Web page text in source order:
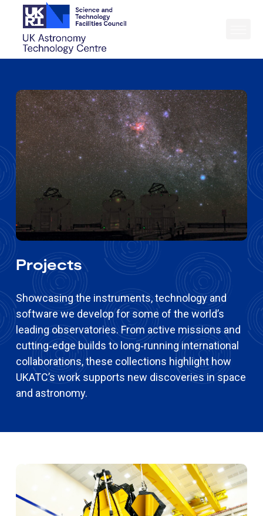
Projects
Showcasing the instruments, technology and
software we develop for some of the world’s
leading observatories. From active missions and
cutting‑edge builds to long‑running international
collaborations, these collections highlight how
UKATC’s work supports new discoveries in space
and astronomy.